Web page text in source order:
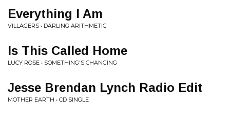
Everything I Am
VILLAGERS • DARLING ARITHMETIC
Is This Called Home
LUCY ROSE • SOMETHING'S CHANGING
Jesse Brendan Lynch Radio Edit
MOTHER EARTH • CD SINGLE